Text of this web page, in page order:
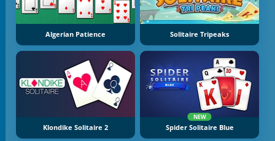
Algerian Patience Solitaire Tripeaks
Klondike Solitaire 2
NEW
Spider Solitaire Blue